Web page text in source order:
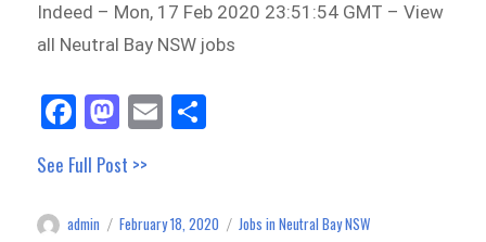
Indeed – Mon, 17 Feb 2020 23:51:54 GMT – View
all Neutral Bay NSW jobs
Fa
ce
bo
ok
M
as
to
do
E
m
See Full Post >>
Author
admin
Posted
February 18, 2020 Categories
Jobs in Neutral Bay NSW